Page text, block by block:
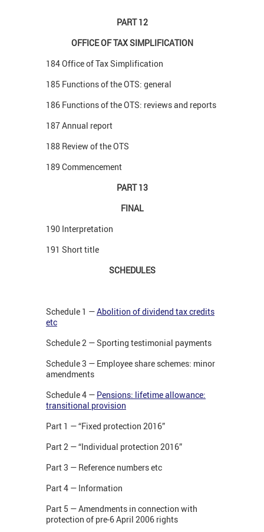
PART 12
OFFICE OF TAX SIMPLIFICATION
184 Office of Tax Simplification
185 Functions of the OTS: general
186 Functions of the OTS: reviews and reports
187 Annual report
188 Review of the OTS
189 Commencement
PART 13
FINAL
190 Interpretation
191 Short title
SCHEDULES
Schedule 1 —Abolition of dividend tax credits
etc
Schedule 2 — Sporting testimonial payments
Schedule 3 — Employee share schemes: minor
amendments
Schedule 4 — Pensions: lifetime allowance:
transitional provision
Part 1 — “Fixed protection 2016”
Part 2 — “Individual protection 2016”
Part 3 — Reference numbers etc
Part 4 — Information
Part 5 — Amendments in connection with
protection of pre-6 April 2006 rights